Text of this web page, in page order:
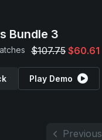
Bundle 3
$107.75 $60.61
Play Demo
Previous